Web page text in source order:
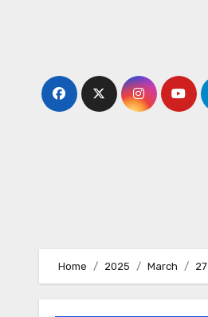
Home 2025 March 27